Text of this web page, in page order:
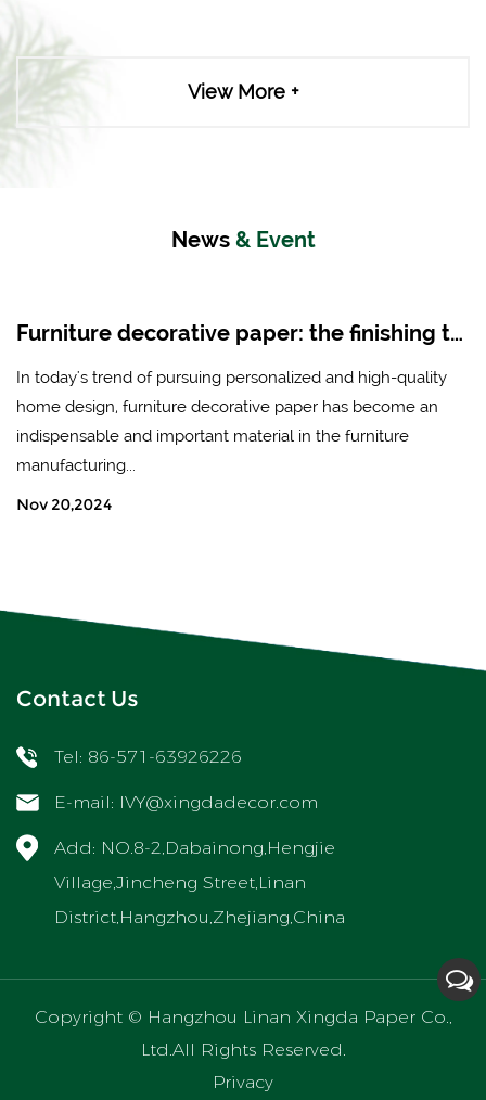
View More +
News & Event
Furniture decorative paper: the finishing touch of modern home design
In today's trend of pursuing personalized and high-quality
home design, furniture decorative paper has become an
indispensable and important material in the furniture
manufacturing...
Nov 20,2024
Contact Us
Tel: 86-571-63926226
E-mail: IVY@xingdadecor.com
Add: NO.8-2,Dabainong,Hengjie
Village,Jincheng Street,Linan
District,Hangzhou,Zhejiang,China
Copyright © Hangzhou Linan Xingda Paper Co.,
Ltd. All Rights Reserved.
Privacy